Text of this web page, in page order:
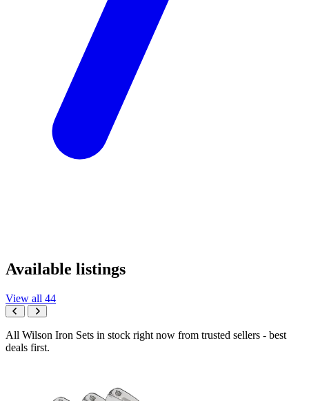
Available listings
View all 44
All Wilson Iron Sets in stock right now from trusted sellers - best
deals first.